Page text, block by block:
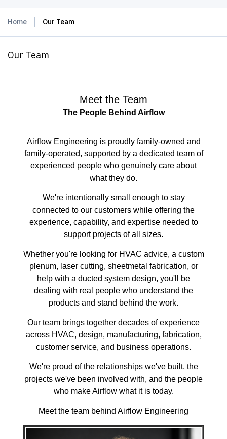
Home Our Team
Our Team
Meet the Team
The People Behind Airflow
Airflow Engineering is proudly family-owned and
family-operated, supported by a dedicated team of
experienced people who genuinely care about
what they do.
We're intentionally small enough to stay
connected to our customers while offering the
experience, capability, and expertise needed to
support projects of all sizes.
Whether you're looking for HVAC advice, a custom
plenum, laser cutting, sheetmetal fabrication, or
help with a ducted system design, you'll be
dealing with real people who understand the
products and stand behind the work.
Our team brings together decades of experience
across HVAC, design, manufacturing, fabrication,
customer service, and business operations.
We're proud of the relationships we've built, the
projects we've been involved with, and the people
who make Airflow what it is today.
Meet the team behind Airflow Engineering